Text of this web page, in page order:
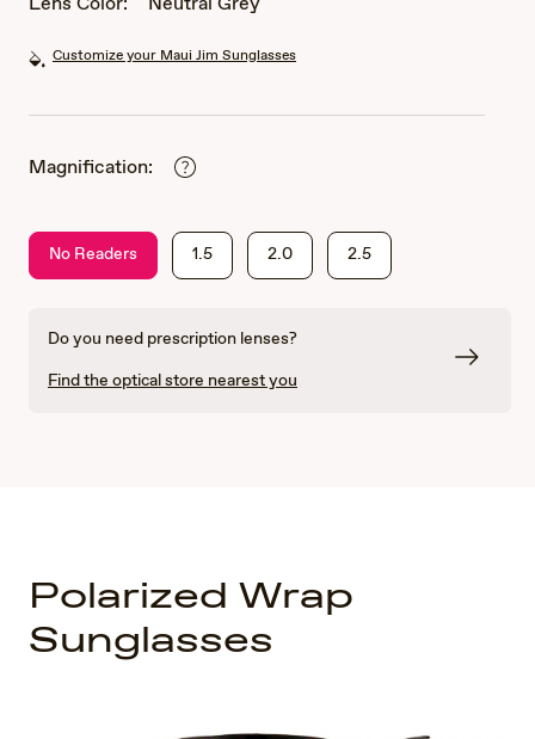
Customize your Maui Jim Sunglasses
Magnification:
No Readers 1.5 2.0 2.5
Do you need prescription lenses?
Find the optical store nearest you
Polarized Wrap
Sunglasses